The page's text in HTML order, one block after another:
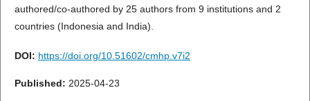
authored/co-authored by 25 authors from 9 institutions and 2
countries (Indonesia and India).
DOI: https://doi.org/10.51602/cmhp.v7i2
Published: 2025-04-23